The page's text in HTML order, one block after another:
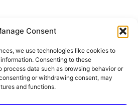
Consent
we use technologies like cookies to
Consenting to these
data such as browsing behavior or
or withdrawing consent, may
and functions.
Policy